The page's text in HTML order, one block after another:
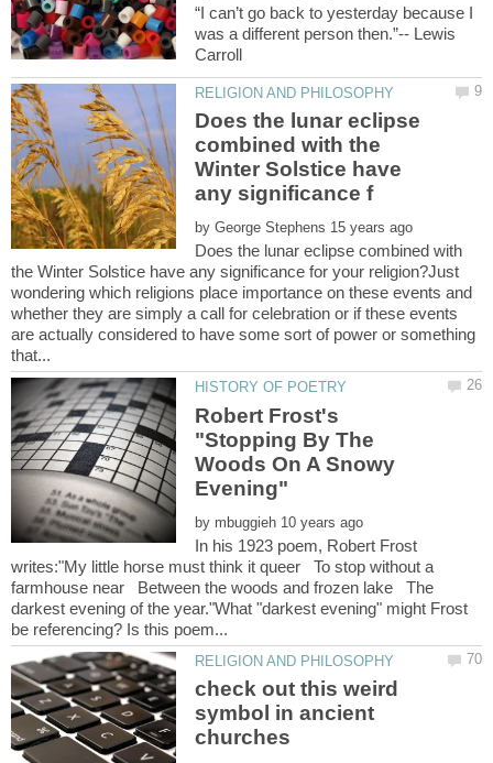
“I can’t go back to yesterday because I
was a different person then.”-- Lewis
Does the lunar eclipse
combined with the
Winter Solstice have
by
Does the lunar eclipse combined with
the Winter Solstice have any significance for your religion?Just
wondering which religions place importance on these events and
whether they are simply a call for celebration or if these events
are actually considered to have some sort of power or something
Robert Frost's
"Stopping By The
Woods On A Snowy
by
In his 1923 poem, Robert Frost
writes:"My little horse must think it queer To stop without a
farmhouse near Between the woods and frozen lake The
darkest evening of the year."What "darkest evening" might Frost
check out this weird
symbol in ancient